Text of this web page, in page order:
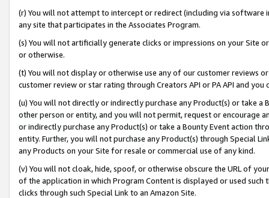
(r) You will not attempt to intercept or redirect (including via software
any site that participates in the Associates Program.
(s) You will not artificially generate clicks or impressions on your Site
or otherwise.
(t) You will not display or otherwise use any of our customer reviews
customer review or star rating through Creators API or PA API and
(u) You will not directly or indirectly purchase any Product(s) or take
other person or entity, and you will not permit, request or encourage
or indirectly purchase any Product(s) or take a Bounty Event action
entity. Further, you will not purchase any Product(s) through Special
any Products on your Site for resale or commercial use of any kind.
(v) You will not cloak, hide, spoof, or otherwise obscure the URL of
of the application in which Program Content is displayed or used
clicks through such Special Link to an Amazon Site.